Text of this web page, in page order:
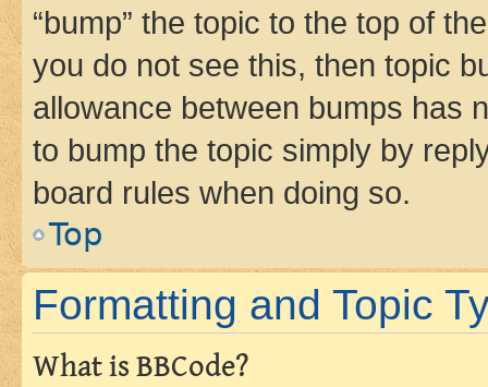
“bump” the topic to the top of
you do not see this, then topic
allowance between bumps has
to bump the topic simply by
board rules when doing so.
Top
Formatting and Topic
What is BBCode?